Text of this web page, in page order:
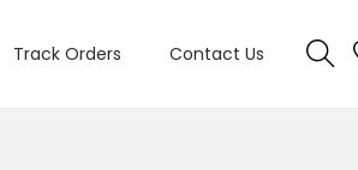
Track Orders Contact Us